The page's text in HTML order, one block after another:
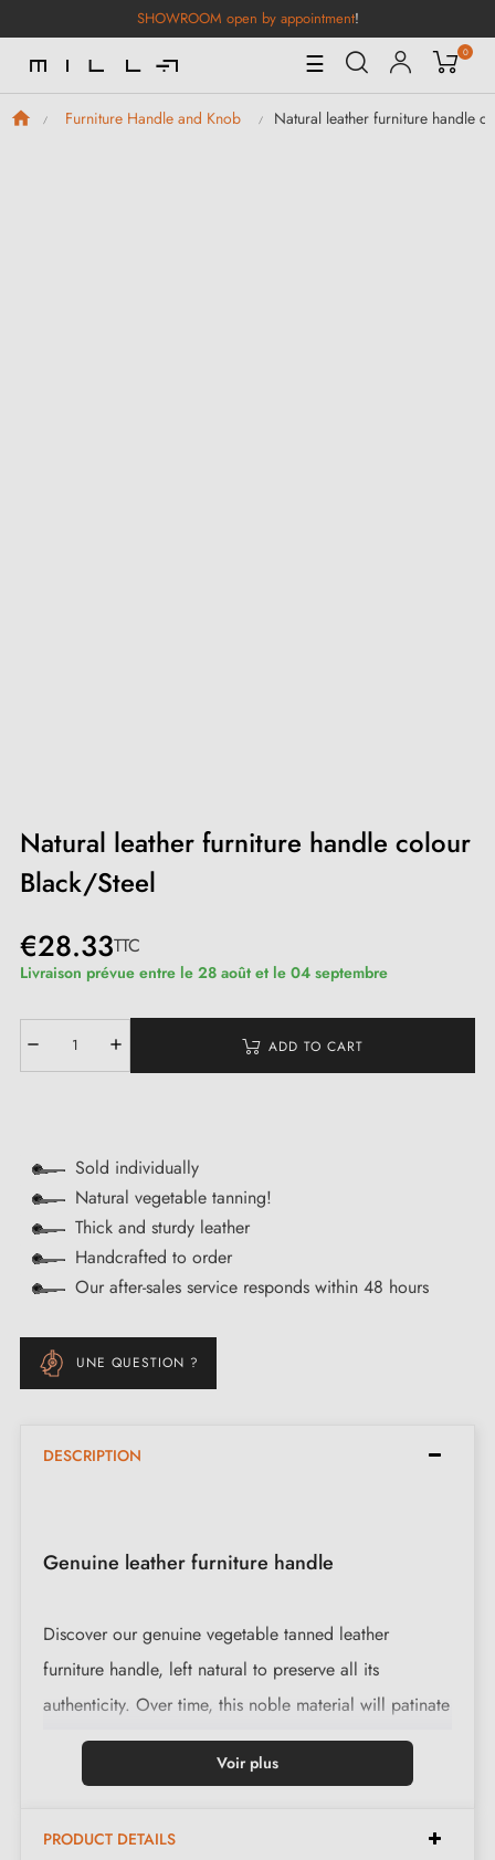
SHOWROOM open by appointment!
Toggle
Navigation
☰ 0
Furniture Handle and Knob Natural leather furniture handle
Natural leather furniture handle colour
Black/Steel
€28.33TTC
Livraison prévue entre le 28 août et le 04 septembre
ADD TO CART
Sold individually
Natural vegetable tanning!
Thick and sturdy leather
Handcrafted to order
Our after-sales service responds within 48 hours
UNE QUESTION ?
DESCRIPTION
Genuine leather furniture handle
Discover our genuine vegetable tanned leather
furniture handle, left natural to preserve all its
authenticity. Over time, this noble material will patinate
and gain suppleness, evolving harmoniously alongside
This handle is supplied with a black steel knurled screw
Voir plus
PRODUCT DETAILS